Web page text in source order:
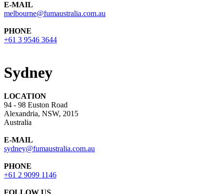
E-MAIL
melbourne@fumaustralia.com.au
PHONE
+61 3 9546 3644
Sydney
LOCATION
94 - 98 Euston Road
Alexandria, NSW, 2015
Australia
E-MAIL
sydney@fumaustralia.com.au
PHONE
+61 2 9099 1146
FOLLOW US